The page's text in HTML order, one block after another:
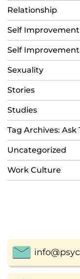
Relationship
Self Improvement
Self
Sexuality
Stories
Studies
Tag Archives: Ask
Uncategorized
Work Culture